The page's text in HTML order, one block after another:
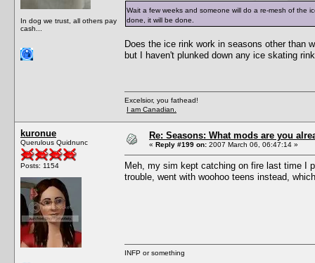
In dog we trust, all others pay
cash...
Wait a few weeks and someone will do a re-mesh of the
done, it will be done.
Does the ice rink work in seasons other than
but I haven't plunked down any ice skating
Excelsior, you fathead!
I am Canadian.
kuronue
Querulous Quidnunc
Posts: 1154
Re: Seasons: What mods are you
« Reply #199 on: 2007 March 06, 06:47:14 »
Meh, my sim kept catching on fire last time I
trouble, went with woohoo teens instead,
INFP or something